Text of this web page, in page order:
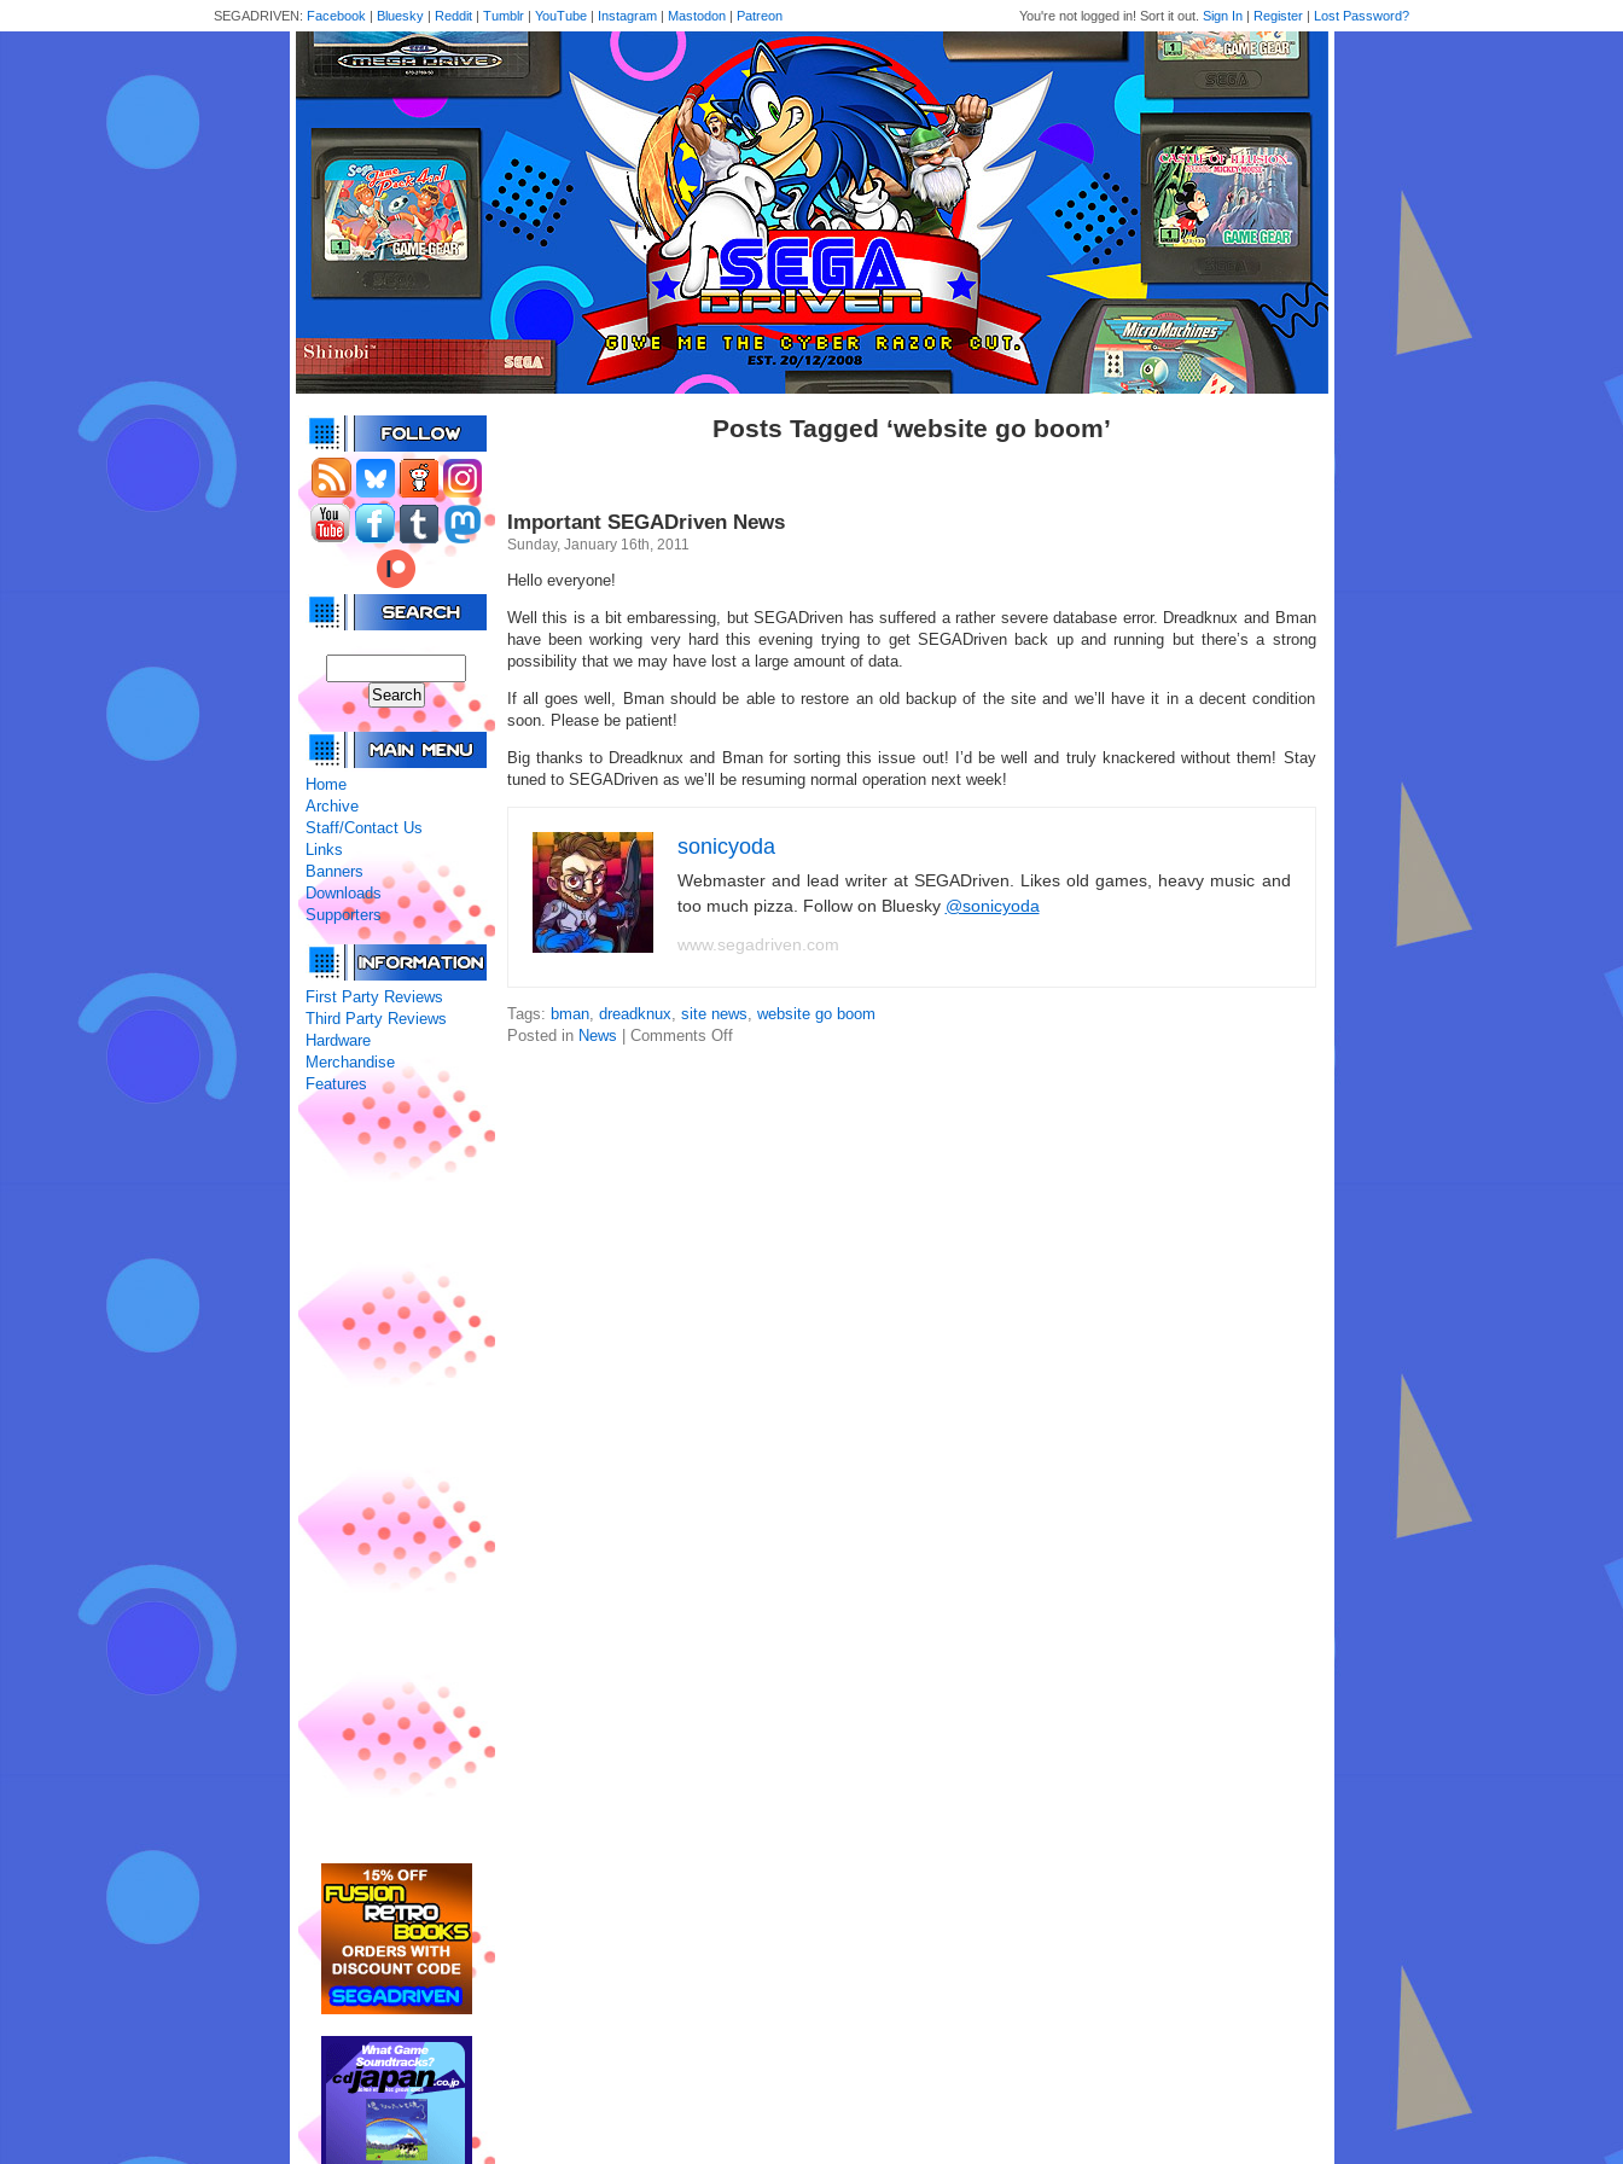
You're not logged in! Sort it out. Sign In | Register | Lost Password?
SEGADRIVEN: Facebook | Bluesky | Reddit | Tumblr | YouTube | Instagram | Mastodon | Patreon
Home
Archive
Staff/Contact Us
Links
Banners
Downloads
Supporters
First Party Reviews
Third Party Reviews
Hardware
Merchandise
Features
Posts Tagged ‘website go boom’
Important SEGADriven News
Sunday, January 16th, 2011
Hello everyone!
Well this is a bit embaressing, but SEGADriven has suffered a rather severe database error. Dreadknux and Bman
have been working very hard this evening trying to get SEGADriven back up and running but there’s a strong
possibility that we may have lost a large amount of data.
If all goes well, Bman should be able to restore an old backup of the site and we’ll have it in a decent condition
soon. Please be patient!
Big thanks to Dreadknux and Bman for sorting this issue out! I’d be well and truly knackered without them! Stay
tuned to SEGADriven as we’ll be resuming normal operation next week!
sonicyoda
Webmaster and lead writer at SEGADriven. Likes old games, heavy music and
too much pizza. Follow on Bluesky @sonicyoda
www.segadriven.com
Tags: bman, dreadknux, site news, website go boom
Posted in News Comments Off